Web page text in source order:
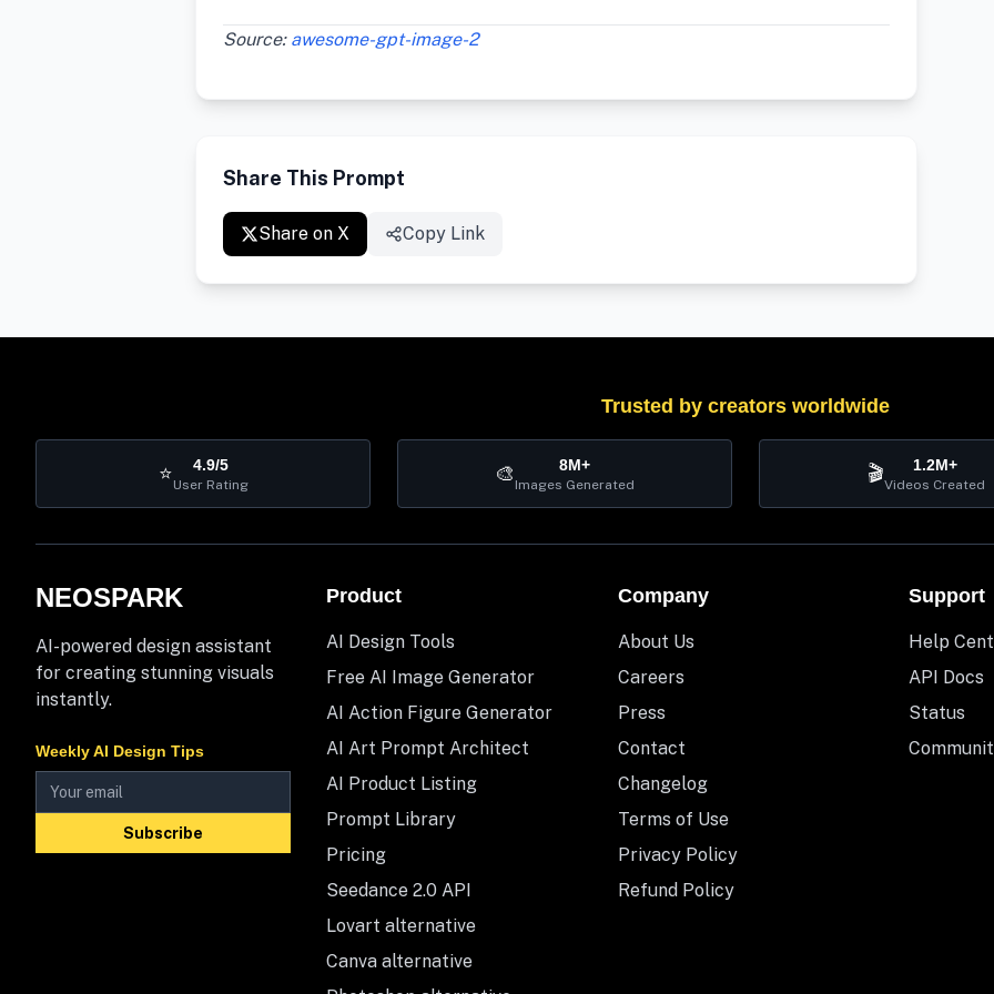
Source: awesome-gpt-image-2
Share This Prompt
Share on X Copy Link
Trusted by creators worldwide
⭐ 4.9/5
User Rating 🎨 8M+
Images Generated 🎬 1.2M+
Videos Created
NEOSPARK
AI-powered design assistant
for creating stunning visuals
instantly.
Weekly AI Design Tips
Subscribe
Product
AI Design Tools
Free AI Image Generator
AI Action Figure Generator
AI Art Prompt Architect
AI Product Listing
Prompt Library
Pricing
Seedance 2.0 API
Lovart alternative
Canva alternative
Company
About Us
Careers
Press
Contact
Changelog
Terms of Use
Privacy Policy
Refund Policy
Support
Help
API Docs
Status